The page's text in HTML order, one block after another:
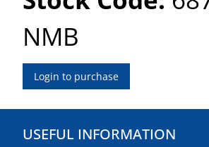
NMB
Login to purchase
USEFUL INFORMATION